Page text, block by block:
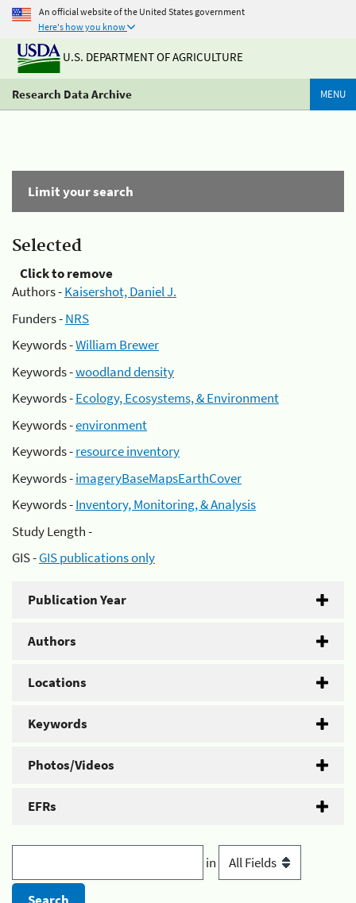
An official website of the United States government
Here's how you know
U.S. DEPARTMENT OF AGRICULTURE
Research Data Archive MENU
Limit your search
Selected
Click to remove
Authors -Kaisershot, Daniel J.
Funders -NRS
Keywords -William Brewer
Keywords -woodland density
Keywords -Ecology, Ecosystems, & Environment
Keywords -environment
Keywords -resource inventory
Keywords -imageryBaseMapsEarthCover
Keywords -Inventory, Monitoring, & Analysis
Study Length -
GIS -GIS publications only
Publication Year
Authors
Locations
Keywords
Photos/Videos
EFRs
in